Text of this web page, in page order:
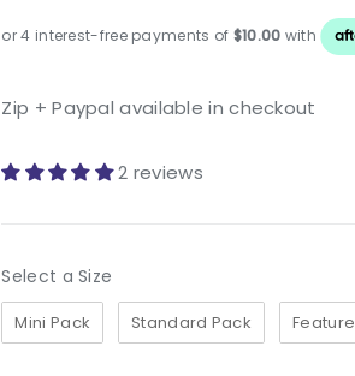
Zip + Paypal available in checkout
2 reviews
Select a Size
Mini Pack Standard Pack